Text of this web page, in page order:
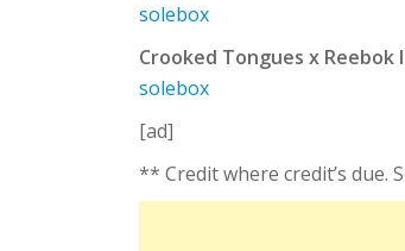
solebox
Crooked Tongues x Reebok
solebox
[ad]
** Credit where credit’s due.